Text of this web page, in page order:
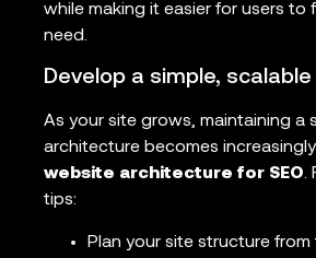
while making it easier for users to
need.
Develop a simple,
As your site grows, maintaining a
architecture becomes
website architecture for SEO.
tips:
Plan your site structure